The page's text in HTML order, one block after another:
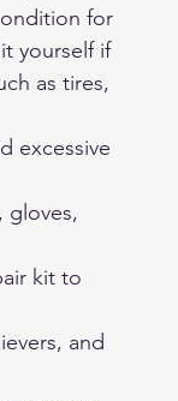
for
yourself if
as tires,
excessive
gloves,
kit to
and